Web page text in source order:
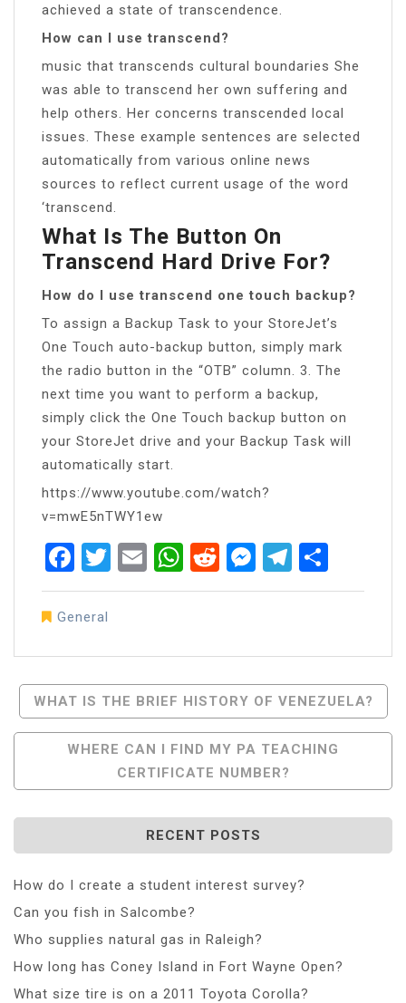
achieved a state of transcendence.
How can I use transcend?
music that transcends cultural boundaries She
was able to transcend her own suffering and
help others. Her concerns transcended local
issues. These example sentences are selected
automatically from various online news
sources to reflect current usage of the word
‘transcend.
What Is The Button On
Transcend Hard Drive For?
How do I use transcend one touch backup?
To assign a Backup Task to your StoreJet’s
One Touch auto-backup button, simply mark
the radio button in the “OTB” column. 3. The
next time you want to perform a backup,
simply click the One Touch backup button on
your StoreJet drive and your Backup Task will
automatically start.
https://www.youtube.com/watch?
v=mwE5nTWY1ew
Facebook
Twitter
EmailWhatsApp
RedditMessenger
General
Post
Navigation
WHAT IS THE BRIEF HISTORY OF VENEZUELA?
WHERE CAN I FIND MY PA TEACHING
CERTIFICATE NUMBER?
RECENT POSTS
How do I create a student interest survey?
Can you fish in Salcombe?
Who supplies natural gas in Raleigh?
How long has Coney Island in Fort Wayne Open?
What size tire is on a 2011 Toyota Corolla?